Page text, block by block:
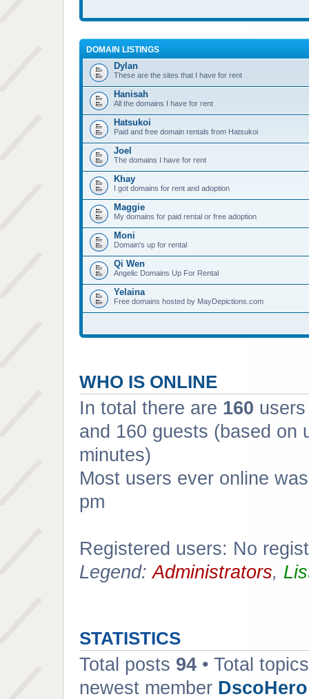
DOMAIN LISTINGS
Dylan
These are the sites that I have for rent
Hanisah
All the domains I have for rent
Hatsukoi
Paid and free domain rentals from Hatsukoi
Joel
The domains I have for rent
Khay
I got domains for rent and adoption
Maggie
My domains for paid rental or free adoption
Moni
Domain's up for rental
Qi Wen
Angelic Domains Up For Rental
Yelaina
Free domains hosted by MayDepictions.com
WHO IS ONLINE
In total there are 160
and 160 guests (based on
minutes)
Most users ever online
pm
Registered users: No
Legend:Administrators,
STATISTICS
Total posts 94 • Total
newest member DscoHero